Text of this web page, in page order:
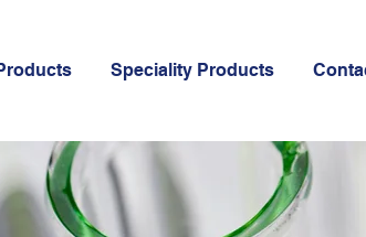
Speciality Products